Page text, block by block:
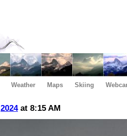
Weather Maps Skiing
2024at 8:15 AM